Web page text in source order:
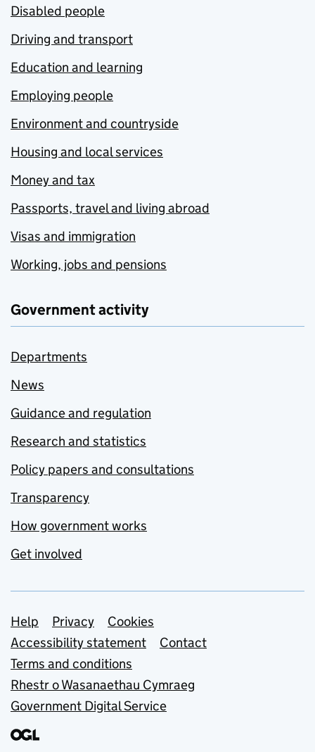
Disabled people
Driving and transport
Education and learning
Employing people
Environment and countryside
Housing and local services
Money and tax
Passports, travel and living abroad
Visas and immigration
Working, jobs and pensions
Government activity
Departments
News
Guidance and regulation
Research and statistics
Policy papers and consultations
Transparency
How government works
Get involved
Support links
Help Privacy
Cookies
Accessibility statement
Contact
Terms and conditions
Rhestr o Wasanaethau Cymraeg
Government Digital Service